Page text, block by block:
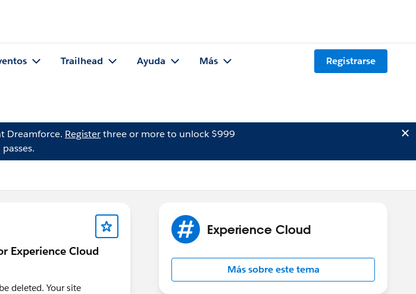
Trailhead Ayuda Más Registrarse
Dreamforce. Registerthree or more to unlock $999
passes.
Experience Cloud
deleted. Your site
Experience Cloud
Más sobre este tema